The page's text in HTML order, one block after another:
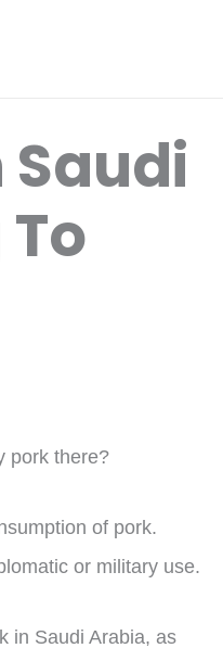
Saudi
pork there?
of pork.
or military use.
in Saudi Arabia, as